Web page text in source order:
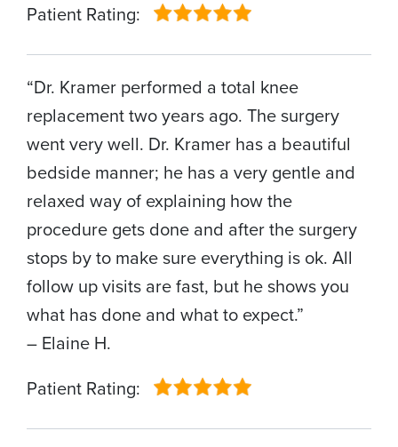
Patient Rating:
“Dr. Kramer performed a total knee
replacement two years ago. The surgery
went very well. Dr. Kramer has a beautiful
bedside manner; he has a very gentle and
relaxed way of explaining how the
procedure gets done and after the surgery
stops by to make sure everything is ok. All
follow up visits are fast, but he shows you
what has done and what to expect.”
– Elaine H.
Patient Rating: